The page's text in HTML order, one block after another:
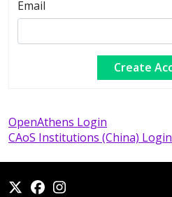
Email
OpenAthens Login
CAoS Institutions (China) Login